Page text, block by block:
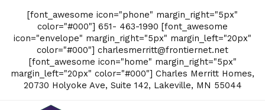
[font_awesome icon="phone" margin_right="5px"
color="#000"] 651- 463-1990 [font_awesome
icon="envelope" margin_right="5px" margin_left="20px"
color="#000"] charlesmerritt@frontiernet.net
[font_awesome icon="home" margin_right="5px"
margin_left="20px" color="#000"] Charles Merritt Homes,
20730 Holyoke Ave, Suite 142, Lakeville, MN 55044